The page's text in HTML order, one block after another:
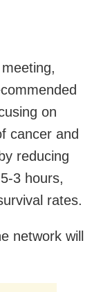
on
cancer and
reducing
3 hours,
rates.
network will